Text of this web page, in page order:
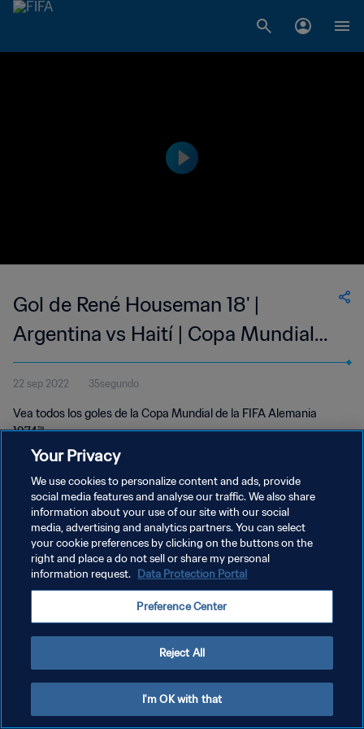
Gol de René Houseman 18' |
Argentina vs Haití | Copa Mundial
de la FIFA Alemania 1974™
22 sep 2022 35segundo
Vea todos los goles de la Copa Mundial de la FIFA Alemania
1974™.
POLÍTICA DE PRIVACIDAD
TÉRMINOS DE SERVICIO
AJUSTAR LA CONFIGURACIÓN DE LAS COOKIES
Your Privacy
We use cookies to personalize content and ads, provide
social media features and analyse our traffic. We also share
information about your use of our site with our social
media, advertising and analytics partners. You can select
your cookie preferences by clicking on the buttons on the
right and place a do not sell or share my personal
information request. Data Protection Portal
Preference Center
Reject All
I'm OK with that